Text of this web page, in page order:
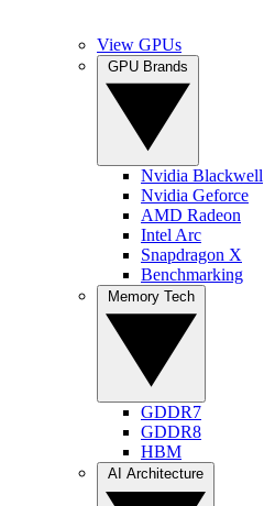
View GPUs
Nvidia Blackwell
Nvidia Geforce
AMD Radeon
Intel Arc
Snapdragon X
Benchmarking
GDDR7
GDDR8
HBM